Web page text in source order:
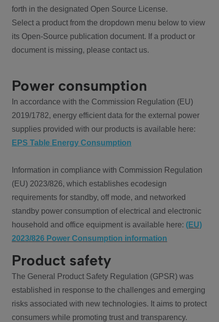
forth in the designated Open Source License.
Select a product from the dropdown menu below to view
its Open-Source publication document. If a product or
document is missing, please contact us.
Power consumption
In accordance with the Commission Regulation (EU)
2019/1782, energy efficient data for the external power
supplies provided with our products is available here:
EPS Table Energy Consumption
Information in compliance with Commission Regulation
(EU) 2023/826, which establishes ecodesign
requirements for standby, off mode, and networked
standby power consumption of electrical and electronic
household and office equipment is available here: (EU)
2023/826 Power Consumption information
Product safety
The General Product Safety Regulation (GPSR) was
established in response to the challenges and emerging
risks associated with new technologies. It aims to protect
consumers while promoting trust and transparency.